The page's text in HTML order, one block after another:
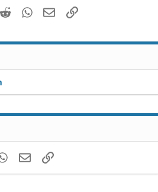
Reddit WhatsApp
EmailLink
WhatsApp
EmailLink